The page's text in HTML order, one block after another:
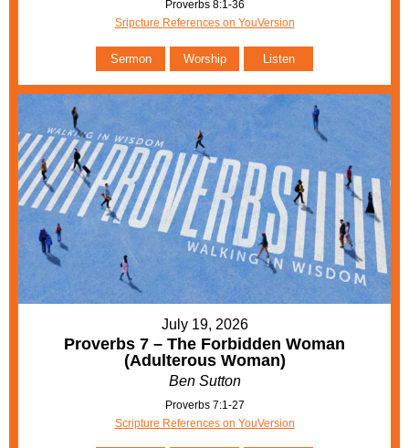
Proverbs 8:1-36
Sripcture References on YouVersion
Sermon Worship Listen
July 19, 2026
Proverbs 7 – The Forbidden Woman
(Adulterous Woman)
Ben Sutton
Proverbs 7:1-27
Scripture References on YouVersion